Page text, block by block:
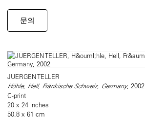
문의
JUERGEN TELLER
Höhle, Hell, Fränkische Schweiz, Germany, 2002
C-print
20 x 24 inches
50.8 x 61 cm